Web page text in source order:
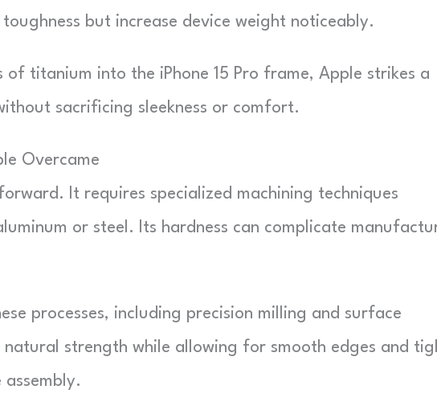
but increase device weight noticeably.
titanium into the iPhone 15 Pro frame, Apple strikes a
sacrificing sleekness or comfort.
Overcame
It requires specialized machining techniques
or steel. Its hardness can complicate
processes, including precision milling and surface
strength while allowing for smooth edges and